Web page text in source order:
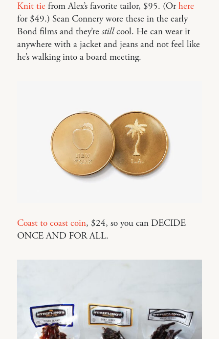
Knit tie from Alex’s favorite tailor, $95. (Orhere
for $49.) Sean Connery wore these in the early
Bond films and they’re stillcool. He can wear it
anywhere with a jacket and jeans and not feel like
he’s walking into a board meeting.
Coast to coast coin, $24, so you can DECIDE
ONCE AND FOR ALL.